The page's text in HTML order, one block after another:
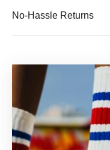
No-Hassle Returns